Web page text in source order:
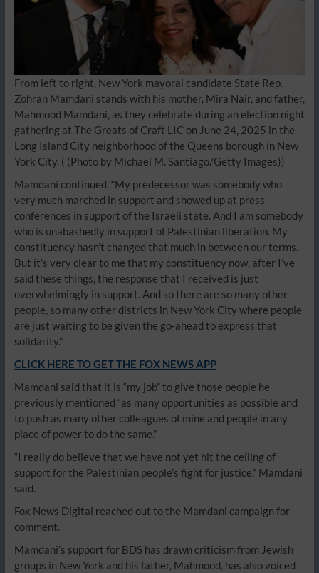
From left to right, New York mayoral candidate State Rep.
Zohran Mamdani stands with his mother, Mira Nair, and father,
Mahmood Mamdani, as they celebrate during an election night
gathering at The Greats of Craft LIC on June 24, 2025 in the
Long Island City neighborhood of the Queens borough in New
York City. ( (Photo by Michael M. Santiago/Getty Images))
Mamdani continued, “My predecessor was somebody who
very much marched in support and showed up at press
conferences in support of the Israeli state. And I am somebody
who is unabashedly in support of Palestinian liberation. My
constituency hasn’t changed that much in between our terms.
But it’s very clear to me that my constituency now, after I’ve
said these things, the response that I received is just
overwhelmingly in support. And so there are so many other
people, so many other districts in New York City where people
are just waiting to be given the go-ahead to express that
solidarity.”
CLICK HERE TO GET THE FOX NEWS APP
Mamdani said that it is “my job” to give those people he
previously mentioned “as many opportunities as possible and
to push as many other colleagues of mine and people in any
place of power to do the same.”
“I really do believe that we have not yet hit the ceiling of
support for the Palestinian people’s fight for justice,” Mamdani
said.
Fox News Digital reached out to the Mamdani campaign for
comment.
Mamdani’s support for BDS has drawn criticism from Jewish
groups in New York and his father, Mahmood, has also voiced